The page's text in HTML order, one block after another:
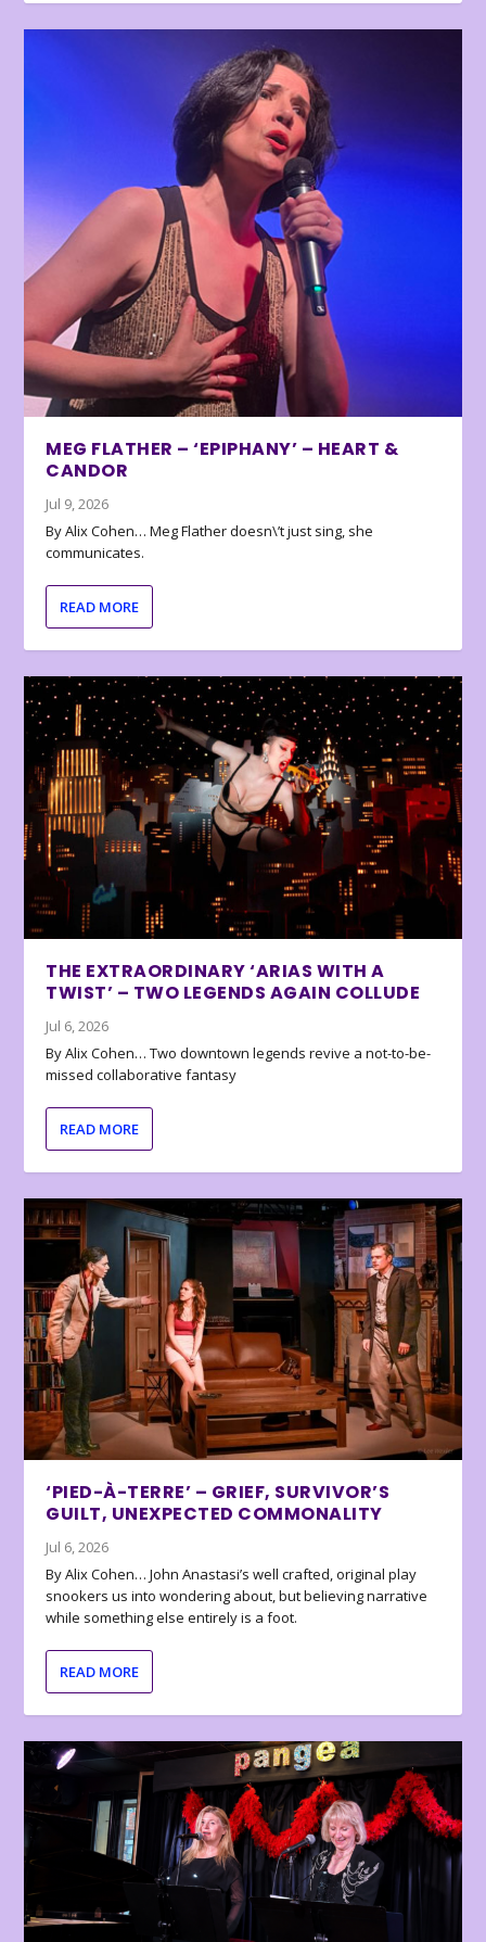
MEG FLATHER – ‘EPIPHANY’ – HEART &
CANDOR
Jul 9, 2026
By Alix Cohen… Meg Flather doesn\’t just sing, she
communicates.
READ MORE
THE EXTRAORDINARY ‘ARIAS WITH A
TWIST’ – TWO LEGENDS AGAIN COLLUDE
Jul 6, 2026
By Alix Cohen… Two downtown legends revive a not-to-be-
missed collaborative fantasy
READ MORE
‘PIED-À-TERRE’ – GRIEF, SURVIVOR’S
GUILT, UNEXPECTED COMMONALITY
Jul 6, 2026
By Alix Cohen… John Anastasi’s well crafted, original play
snookers us into wondering about, but believing narrative
while something else entirely is a foot.
READ MORE